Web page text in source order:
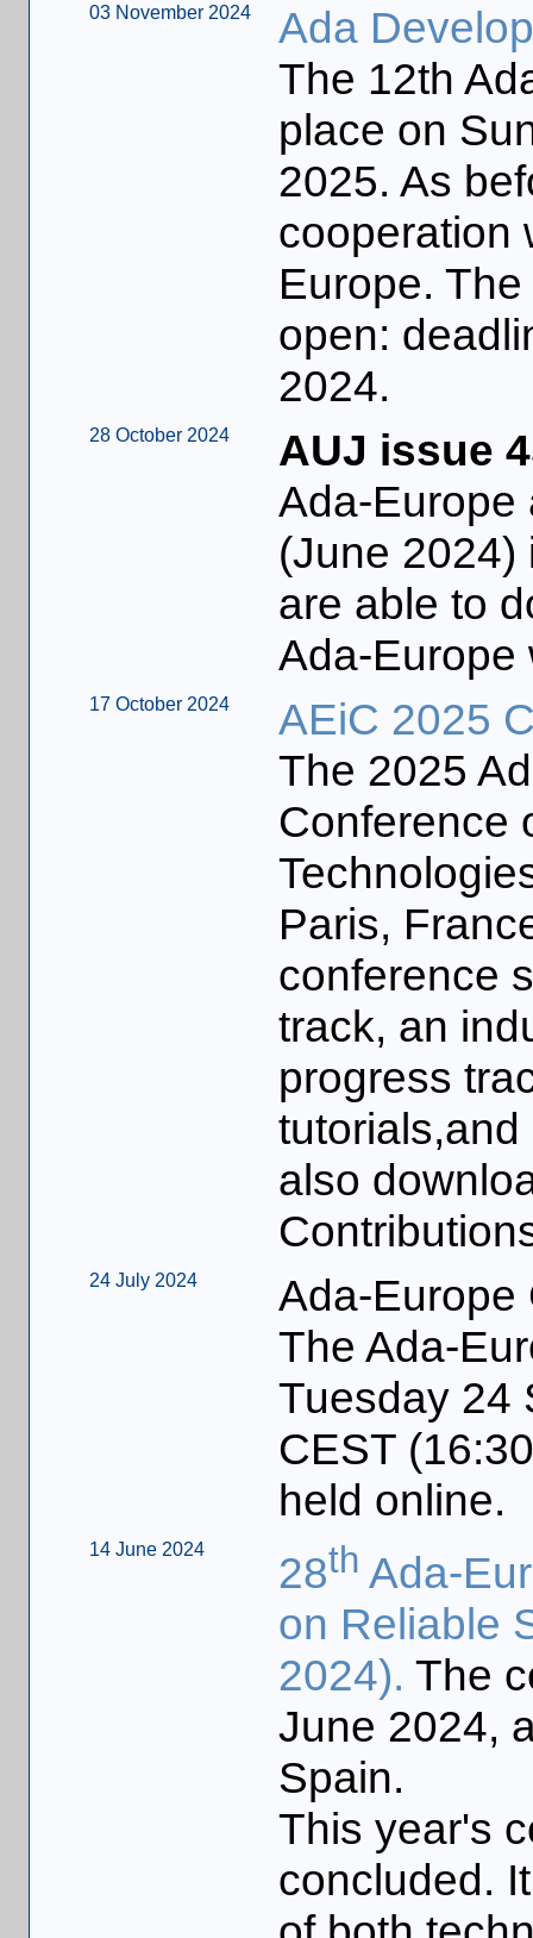
03 November 2024
Ada
The 12th
place on
2025. As
cooperation
Europe.
open:
2024.
28 October 2024
AUJ issue
Ada-Europe
(June 2024)
are able to
Ada-Europe
17 October 2024
AEiC 2025
The 2025
Conference
Paris,
conference
track, an
progress
also
24 July 2024
Ada-Europe
The Ada-
Tuesday 24
CEST
held online.
14 June 2024 28th Ada-
on Reliable
2024). The
June 2024,
Spain.
This year's
concluded.